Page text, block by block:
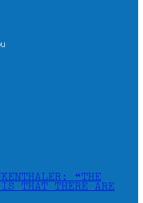
“THE
THAT THERE ARE